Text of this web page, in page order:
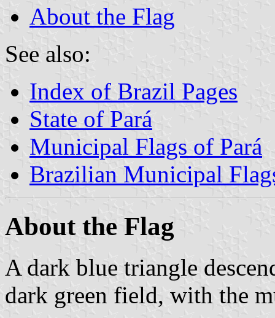
About the Flag
See also:
Index of Brazil Pages
State of Pará
Municipal Flags of Pará
Brazilian Municipal
About the Flag
A dark blue triangle
dark green field, with the